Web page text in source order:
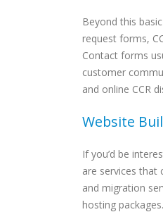
Beyond this
request forms,
Contact forms
customer
and online CCR
Website
If you’d be
are services that
and migration
hosting